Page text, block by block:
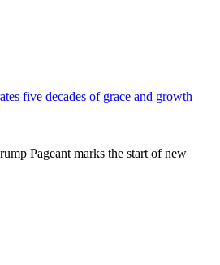
five decades of grace and growth
Pageant marks the start of new